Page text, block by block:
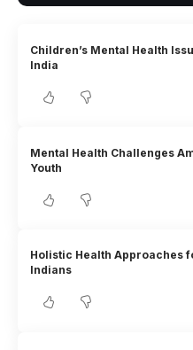
Children’s Mental Health
India
Mental Health Challenges
Youth
Holistic Health Approaches
Indians